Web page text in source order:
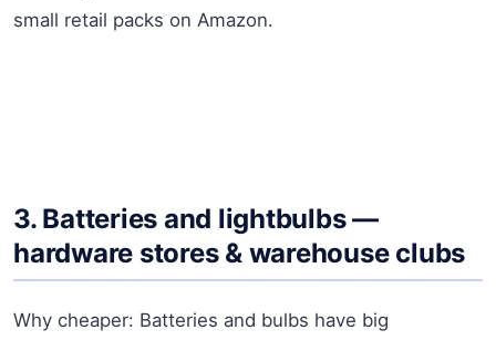
small retail packs on Amazon.
3. Batteries and lightbulbs —
hardware stores & warehouse clubs
Why cheaper: Batteries and bulbs have big